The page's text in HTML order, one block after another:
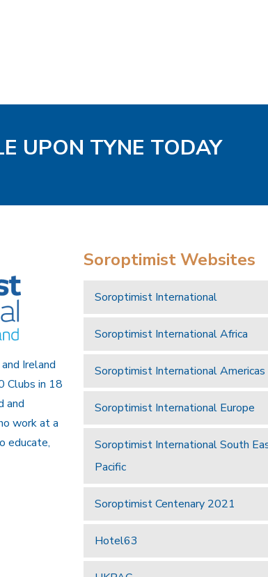
UPON TYNE TODAY
Ireland
Clubs in 18
and
work at a
educate,
Soroptimist Websites
Soroptimist International
Soroptimist International Africa
Soroptimist International Americas
Soroptimist International Europe
Soroptimist International South
Pacific
Soroptimist Centenary 2021
Hotel63